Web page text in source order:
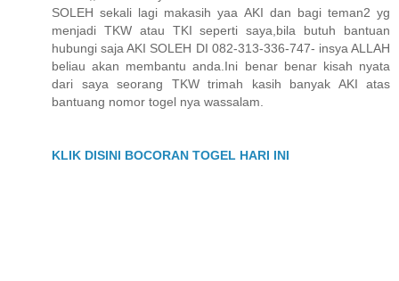
SOLEH sekali lagi makasih yaa AKI dan bagi teman2 yg
menjadi TKW atau TKI seperti saya,bila butuh bantuan
hubungi saja AKI SOLEH DI 082-313-336-747- insya ALLAH
beliau akan membantu anda.Ini benar benar kisah nyata
dari saya seorang TKW trimah kasih banyak AKI atas
bantuang nomor togel nya wassalam.
KLIK DISINI BOCORAN TOGEL HARI INI